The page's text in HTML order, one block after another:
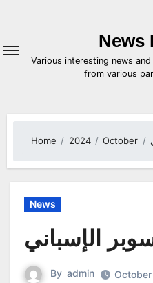
News
Various interesting news
from various
Home 2024 October
News
الإسباني
By admin